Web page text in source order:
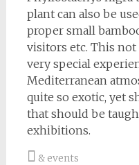
plant can also be
proper small
visitors etc. This
very special
Mediterranean
quite so exotic, yet
that should be
exhibitions.
& events